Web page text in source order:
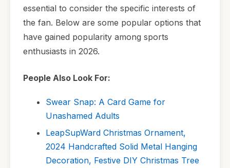
essential to consider the specific interests of
the fan. Below are some popular options that
have gained popularity among sports
enthusiasts in 2026.
People Also Look For:
Swear Snap: A Card Game for
Unashamed Adults
LeapSupWard Christmas Ornament,
2024 Handcrafted Solid Metal Hanging
Decoration, Festive DIY Christmas Tree